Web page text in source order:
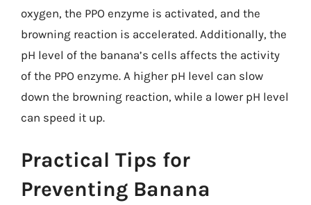
oxygen, the PPO enzyme is activated, and the
browning reaction is accelerated. Additionally, the
pH level of the banana’s cells affects the activity
of the PPO enzyme. A higher pH level can slow
down the browning reaction, while a lower pH level
can speed it up.
Practical Tips for
Preventing Banana